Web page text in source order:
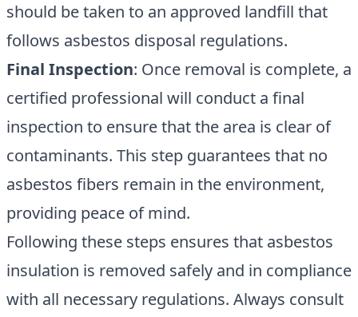
should be taken to an approved landfill that
follows asbestos disposal regulations.
Final Inspection: Once removal is complete, a
certified professional will conduct a final
inspection to ensure that the area is clear of
contaminants. This step guarantees that no
asbestos fibers remain in the environment,
providing peace of mind.
Following these steps ensures that asbestos
insulation is removed safely and in compliance
with all necessary regulations. Always consult